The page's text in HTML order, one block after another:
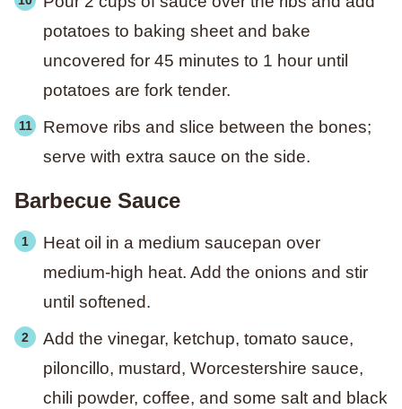
potatoes to baking sheet and bake
uncovered for 45 minutes to 1 hour until
potatoes are fork tender.
Remove ribs and slice between the bones;
serve with extra sauce on the side.
Barbecue Sauce
Heat oil in a medium saucepan over
medium-high heat. Add the onions and stir
until softened.
Add the vinegar, ketchup, tomato sauce,
piloncillo, mustard, Worcestershire sauce,
chili powder, coffee, and some salt and black